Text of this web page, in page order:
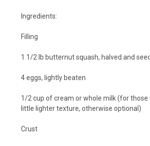
Ingredients:
Filling
1 1/2 lb butternut squash, halved and
4 eggs, lightly beaten
1/2 cup of cream or whole milk (for those
little lighter texture, otherwise optional)
Crust